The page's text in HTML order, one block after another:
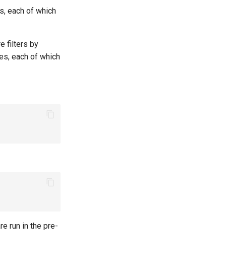
each of which
filters by
each of which
run in the pre-